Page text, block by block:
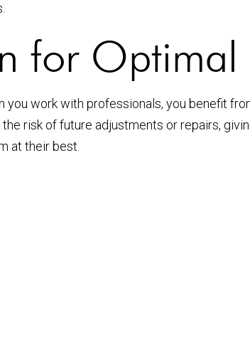
for Optimal
work with professionals, you benefit
risk of future adjustments or repairs,
at their best.